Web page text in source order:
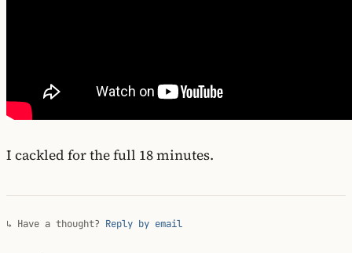
I cackled for the full 18 minutes.
↳ Have a thought? Reply by email